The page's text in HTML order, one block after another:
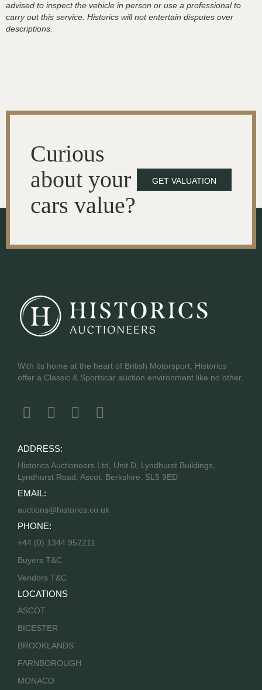
advised to inspect the vehicle in person or use a professional to
carry out this service. Historics will not entertain disputes over
descriptions.
Curious
about your
cars value?
GET VALUATION
With its home at the heart of British Motorsport, Historics
offer a Classic & Sportscar auction environment like no other.
ADDRESS:
Historics Auctioneers Ltd, Unit D, Lyndhurst Buildings,
Lyndhurst Road, Ascot, Berkshire, SL5 9ED
EMAIL:
auctions@historics.co.uk
PHONE:
+44 (0) 1344 952211
Buyers T&C
Vendors T&C
LOCATIONS
ASCOT
BICESTER
BROOKLANDS
FARNBOROUGH
MONACO